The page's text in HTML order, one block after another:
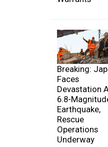
Breaking:
Faces
Devastation
6.8-
Earthquake,
Rescue
Operations
Underway